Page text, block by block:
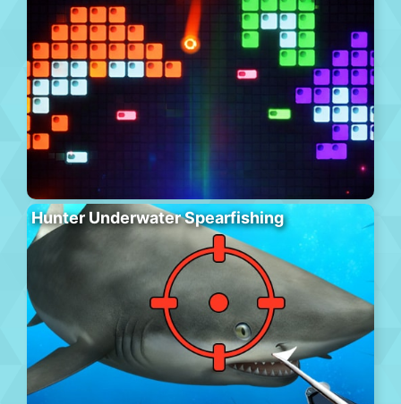
Hunter Underwater Spearfishing